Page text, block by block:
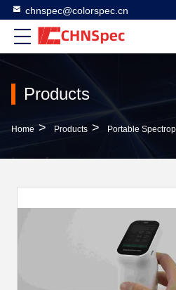
chnspec@colorspec.cn
Products
Home > Products > Portable